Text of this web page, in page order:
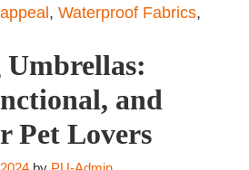
, Waterproof Fabrics,
Umbrellas:
and
Pet Lovers